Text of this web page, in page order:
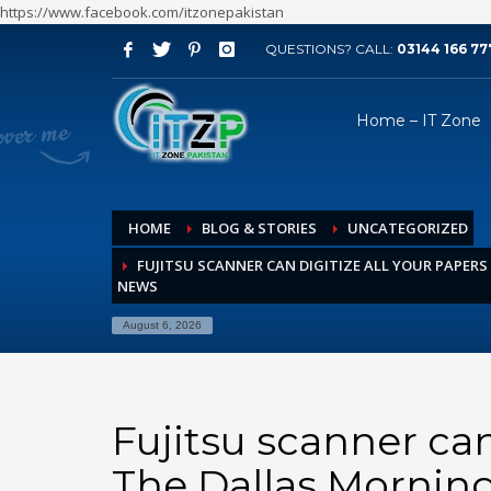
https://www.facebook.com/itzonepakistan
ARCHIVES
August 2026
July 2026
May 2026
April 2026
March 2026
February 2026
November 2025
October 2025
QUESTIONS? CALL: 03144 166
Home – IT Zone
HOME BLOG & STORIES
UNCATEGORIZED
FUJITSU SCANNER CAN DIGITIZE ALL YOUR
NEWS
August 6, 2026
Fujitsu scanner